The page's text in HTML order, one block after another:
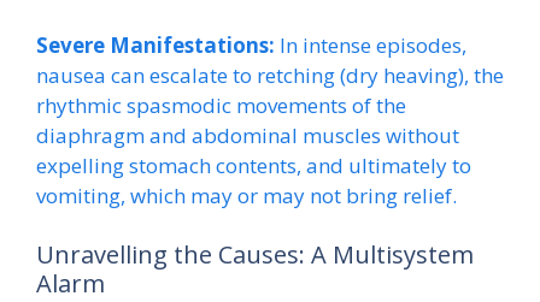
Severe Manifestations: In intense episodes,
nausea can escalate to retching (dry heaving), the
rhythmic spasmodic movements of the
diaphragm and abdominal muscles without
expelling stomach contents, and ultimately to
vomiting, which may or may not bring relief.
Unravelling the Causes: A Multisystem
Alarm